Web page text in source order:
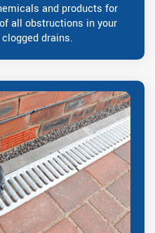
and products for
all obstructions in your
drains.